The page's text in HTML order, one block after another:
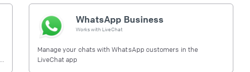
WhatsApp Business
Works with LiveChat
Manage your chats with WhatsApp customers in the
LiveChat app